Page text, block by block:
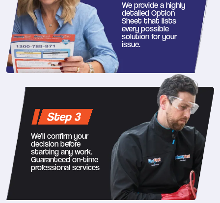
We provide a highly
detailed Option
Sheet that lists
every possible
solution for your
issue.
Step 3
We’ll confirm your
decision before
starting any work.
Guaranteed on-time
professional services